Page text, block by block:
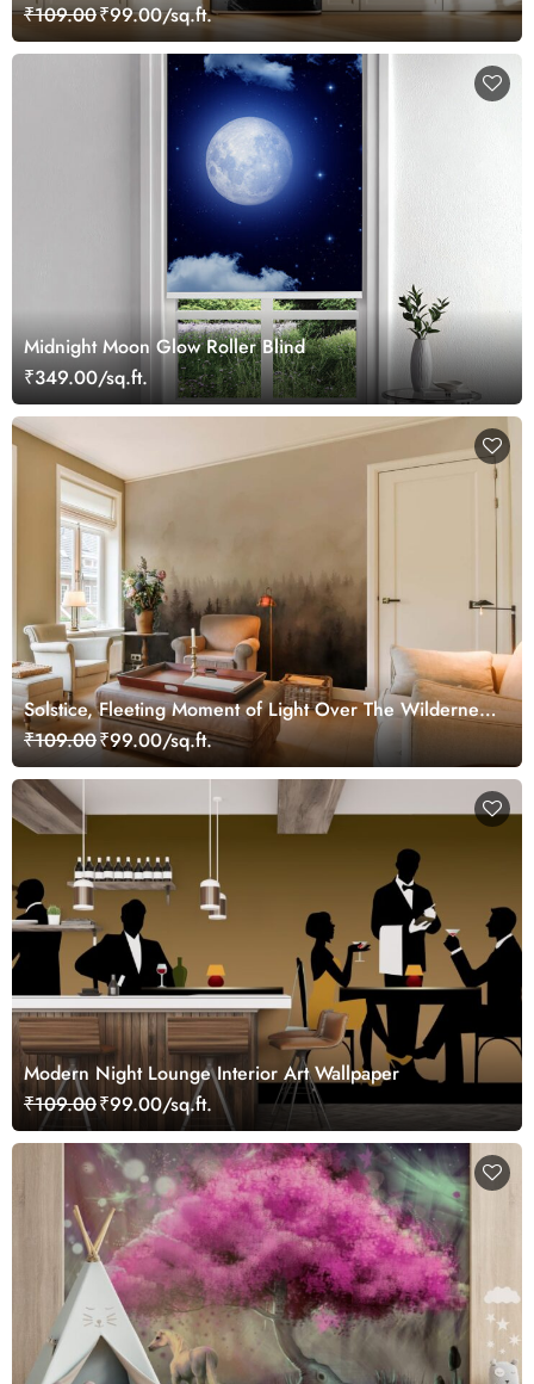
₹109.00₹99.00/sq.ft.
Midnight Moon Glow Roller Blind
₹349.00/sq.ft.
Solstice, Fleeting Moment of Light Over The Wilderness
Mural
₹109.00₹99.00/sq.ft.
Modern Night Lounge Interior Art Wallpaper
₹109.00₹99.00/sq.ft.